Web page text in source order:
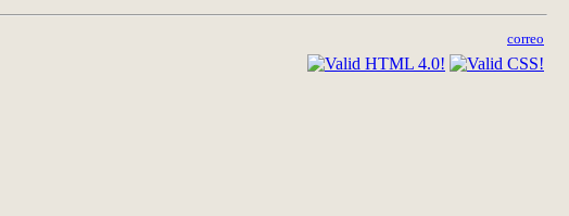
correo